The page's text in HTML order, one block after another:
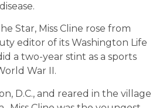
Star, Miss Cline rose from
editor of its Washington Life
a two-year stint as a sports
War II.
D.C., and reared in the village